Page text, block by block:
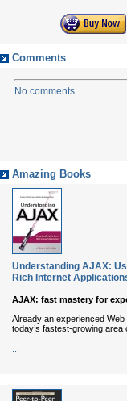
Comments
No comments
Amazing Books
Understanding AJAX:
Rich Internet
AJAX: fast mastery for
Already an experienced
today’s fastest-growing area